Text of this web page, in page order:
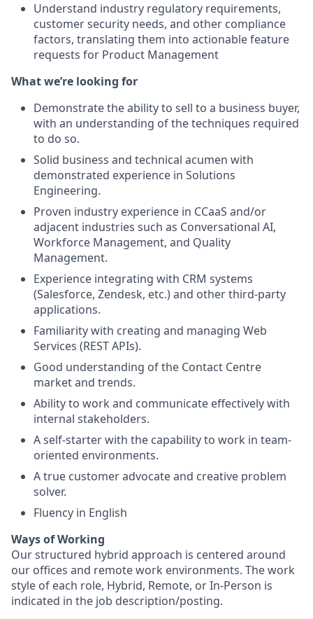
Understand industry regulatory requirements,
customer security needs, and other compliance
factors, translating them into actionable feature
requests for Product Management
What we’re looking for
Demonstrate the ability to sell to a business buyer,
with an understanding of the techniques required
to do so.
Solid business and technical acumen with
demonstrated experience in Solutions
Engineering.
Proven industry experience in CCaaS and/or
adjacent industries such as Conversational AI,
Workforce Management, and Quality
Management.
Experience integrating with CRM systems
(Salesforce, Zendesk, etc.) and other third-party
applications.
Familiarity with creating and managing Web
Services (REST APIs).
Good understanding of the Contact Centre
market and trends.
Ability to work and communicate effectively with
internal stakeholders.
A self-starter with the capability to work in team-
oriented environments.
A true customer advocate and creative problem
solver.
Fluency in English
Ways of Working
Our structured hybrid approach is centered around
our offices and remote work environments. The work
style of each role, Hybrid, Remote, or In-Person is
indicated in the job description/posting.